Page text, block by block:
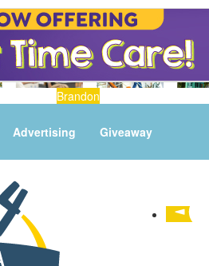
Brandon
Advertising Giveaway